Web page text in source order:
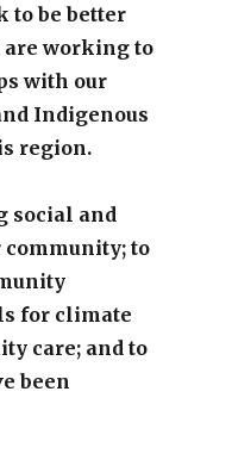
to be better
are working to
with our
Indigenous
region.
social and
to
for climate
care; and to
been